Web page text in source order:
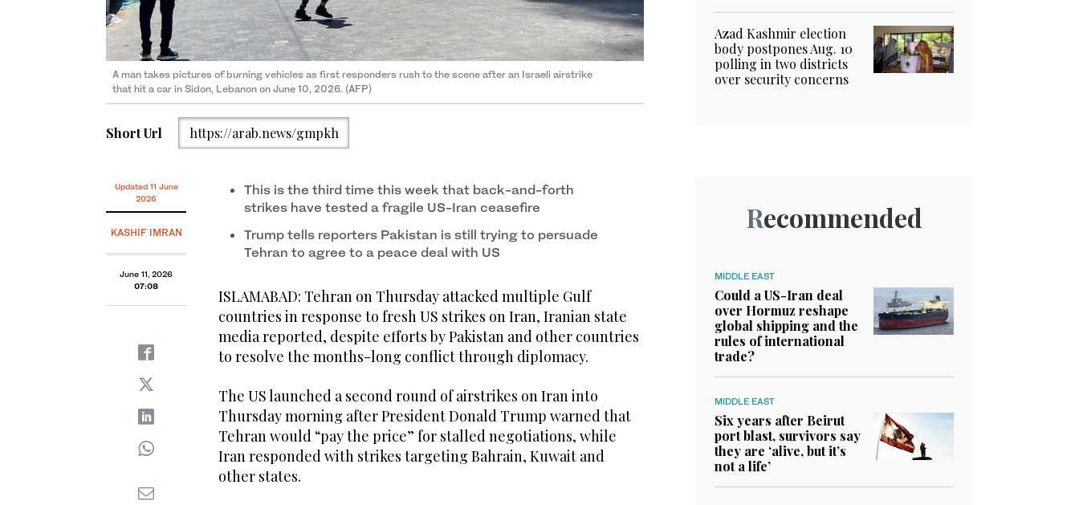
A man takes pictures of burning vehicles as first responders rush to the scene after an Israeli airstrike
that hit a car in Sidon, Lebanon on June 10, 2026. (AFP)
Short Url https://arab.news/gmpkh
Updated 11 June
2026
KASHIF IMRAN
June 11, 2026
07:08
This is the third time this week that back-and-forth
strikes have tested a fragile US-Iran ceasefire
Trump tells reporters Pakistan is still trying to persuade
Tehran to agree to a peace deal with US
ISLAMABAD: Tehran on Thursday attacked multiple Gulf
countries in response to fresh US strikes on Iran, Iranian state
media reported, despite efforts by Pakistan and other countries
to resolve the months-long conflict through diplomacy.
The US launched a second round of airstrikes on Iran into
Thursday morning after President Donald Trump warned that
Tehran would “pay the price” for stalled negotiations, while
Iran responded with strikes targeting Bahrain, Kuwait and
other states.
Azad Kashmir election
body postpones Aug. 10
polling in two districts
over security concerns
Recommended
MIDDLE EAST
Could a US-Iran deal
over Hormuz reshape
global shipping and the
rules of international
trade?
MIDDLE EAST
Six years after Beirut
port blast, survivors say
they are ‘alive, but it’s
not a life’